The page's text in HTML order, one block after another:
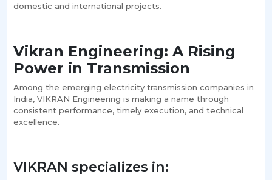
domestic and international projects.
Vikran Engineering: A Rising
Power in Transmission
Among the emerging electricity transmission companies in
India, VIKRAN Engineering is making a name through
consistent performance, timely execution, and technical
excellence.
VIKRAN specializes in: